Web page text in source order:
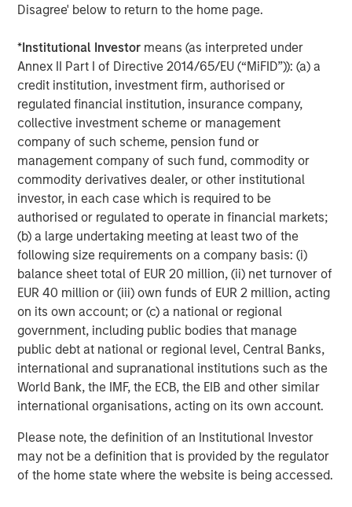
Disagree' below to return to the home page.
*Institutional Investor means (as interpreted under
Annex II Part I of Directive 2014/65/EU (“MiFID”)): (a) a
credit institution, investment firm, authorised or
regulated financial institution, insurance company,
collective investment scheme or management
company of such scheme, pension fund or
management company of such fund, commodity or
commodity derivatives dealer, or other institutional
investor, in each case which is required to be
authorised or regulated to operate in financial markets;
(b) a large undertaking meeting at least two of the
following size requirements on a company basis: (i)
balance sheet total of EUR 20 million, (ii) net turnover of
EUR 40 million or (iii) own funds of EUR 2 million, acting
on its own account; or (c) a national or regional
government, including public bodies that manage
public debt at national or regional level, Central Banks,
international and supranational institutions such as the
World Bank, the IMF, the ECB, the EIB and other similar
international organisations, acting on its own account.
Please note, the definition of an Institutional Investor
may not be a definition that is provided by the regulator
of the home state where the website is being accessed.
Saurabh Mishra
Executive Director
Featured Insights
ARTICLE
Constructive Amid Fluid Backdrop
The current macroenvironment remains resilient